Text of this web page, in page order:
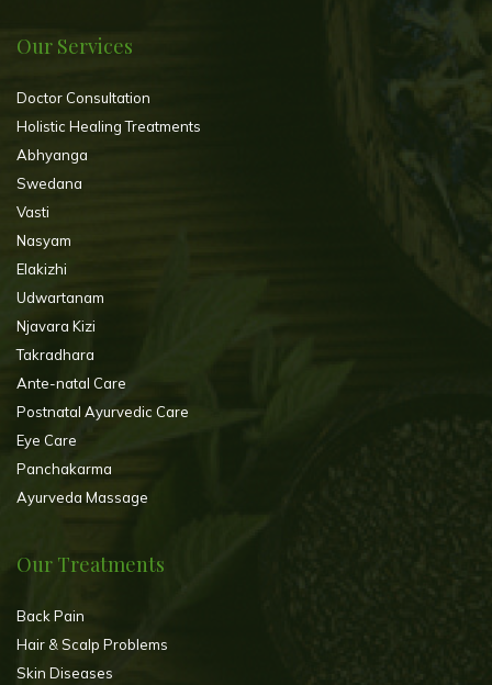
Our Services
Doctor Consultation
Holistic Healing Treatments
Abhyanga
Swedana
Vasti
Nasyam
Elakizhi
Udwartanam
Njavara Kizi
Takradhara
Ante-natal Care
Postnatal Ayurvedic Care
Eye Care
Panchakarma
Ayurveda Massage
Our Treatments
Back Pain
Hair & Scalp Problems
Skin Diseases